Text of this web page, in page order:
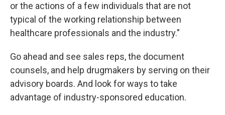
or the actions of a few individuals that are not
typical of the working relationship between
healthcare professionals and the industry."
Go ahead and see sales reps, the document
counsels, and help drugmakers by serving on their
advisory boards. And look for ways to take
advantage of industry-sponsored education.